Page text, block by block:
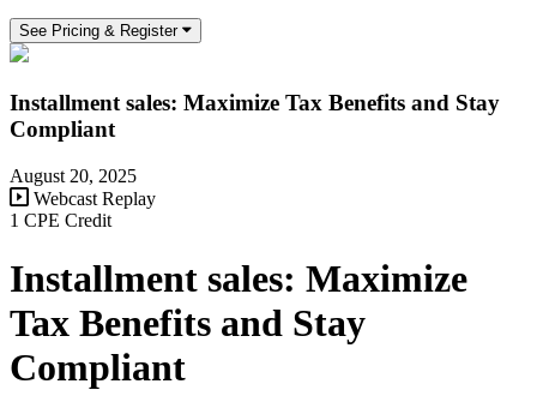
See Pricing & Register
Installment sales: Maximize Tax Benefits and Stay
Compliant
August 20, 2025
Webcast Replay
1 CPE Credit
Installment sales: Maximize
Tax Benefits and Stay
Compliant